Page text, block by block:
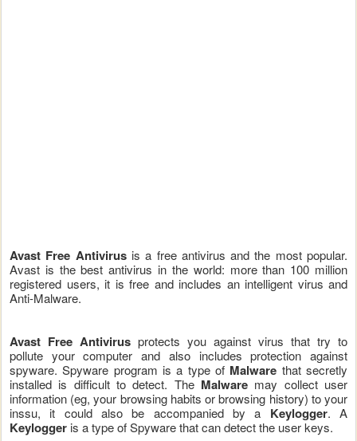
Avast Free Antivirus is a free antivirus and the most popular.
Avast is the best antivirus in the world: more than 100 million
registered users, it is free and includes an intelligent virus and
Anti-Malware.
Avast Free Antivirus protects you against virus that try to
pollute your computer and also includes protection against
spyware. Spyware program is a type of Malware that secretly
installed is difficult to detect. The Malware may collect user
information (eg, your browsing habits or browsing history) to your
inssu, it could also be accompanied by a Keylogger. A
Keylogger is a type of Spyware that can detect the user keys.